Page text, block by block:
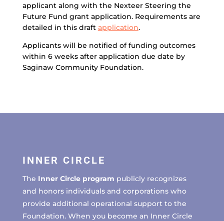
applicant along with the Nexteer Steering the
Future Fund grant application. Requirements are
detailed in this draft application.
Applicants will be notified of funding outcomes
within 6 weeks after application due date by
Saginaw Community Foundation.
INNER CIRCLE
The Inner Circle program publicly recognizes
and honors individuals and corporations who
provide additional operational support to the
Foundation. When you become an Inner Circle